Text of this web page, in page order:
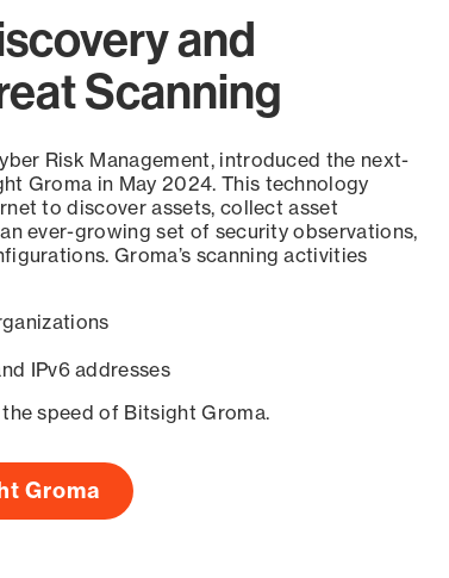
and
Scanning
Risk Management, introduced the next-
Groma in May 2024. This technology
to discover assets, collect asset
ever-growing set of security observations,
Groma’s scanning activities
IPv6 addresses
speed of Bitsight Groma.
Groma